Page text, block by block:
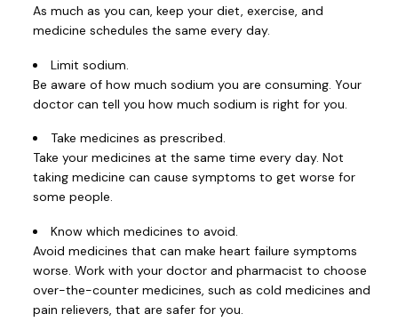
As much as you can, keep your diet, exercise, and
medicine schedules the same every day.
Limit sodium.
Be aware of how much sodium you are consuming. Your
doctor can tell you how much sodium is right for you.
Take medicines as prescribed.
Take your medicines at the same time every day. Not
taking medicine can cause symptoms to get worse for
some people.
Know which medicines to avoid.
Avoid medicines that can make heart failure symptoms
worse. Work with your doctor and pharmacist to choose
over-the-counter medicines, such as cold medicines and
pain relievers, that are safer for you.